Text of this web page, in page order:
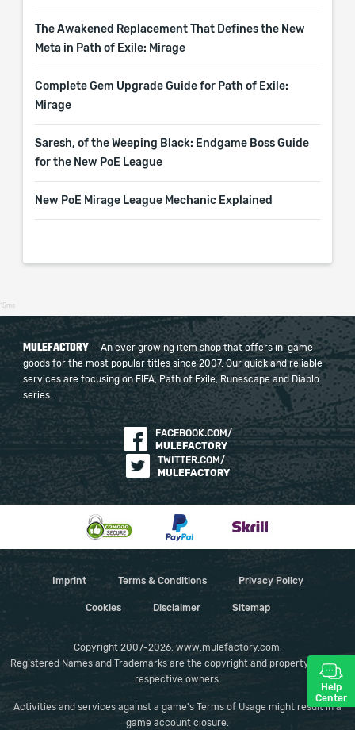
The Awakened Replacement That Defines the New
Meta in Path of Exile: Mirage
Complete Gem Upgrade Guide for Path of Exile:
Mirage
Saresh, of the Weeping Black: Endgame Boss Guide
for the New PoE League
New PoE Mirage League Mechanic Explained
15ms
MULEFACTORY — An ever growing item shop that offers in-game
goods for the most popular titles since 2007. Our quick and reliable
services are focusing on FIFA, Path of Exile, Runescape and Diablo
series.
FACEBOOK.COM/
MULEFACTORY
TWITTER.COM/
MULEFACTORY
Imprint Terms & Conditions Privacy Policy
Cookies Disclaimer Sitemap
Copyright 2007-2026, www.mulefactory.com.
Registered Names and Trademarks are the copyright and property of their
respective owners.
Activities and services against a game's Terms of Usage might result in a
game account closure.
Help
Center